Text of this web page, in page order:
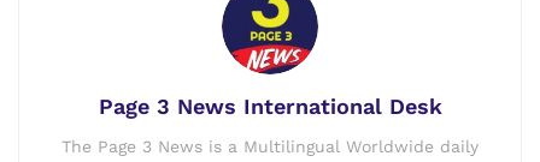
Page 3 News International Desk
The Page 3 News is a Multilingual Worldwide daily